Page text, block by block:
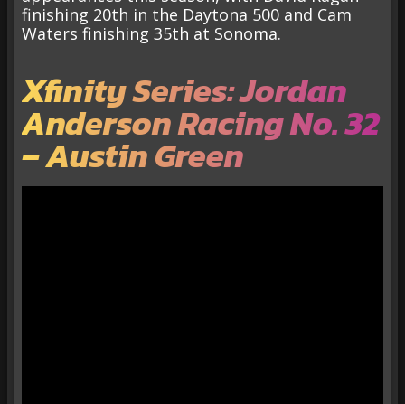
finishing 20th in the Daytona 500 and Cam
Waters finishing 35th at Sonoma.
Xfinity Series: Jordan
Anderson Racing No. 32
– Austin Green